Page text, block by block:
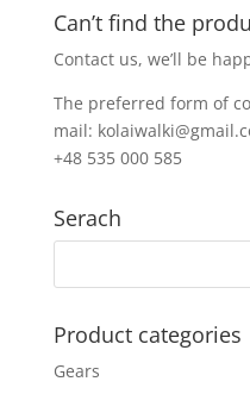
Can’t find the
Contact us, we’ll be
The preferred form of
mail:
+48 535 000 585
Serach
Product categories
Gears